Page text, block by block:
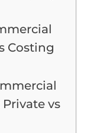
Costing
vs